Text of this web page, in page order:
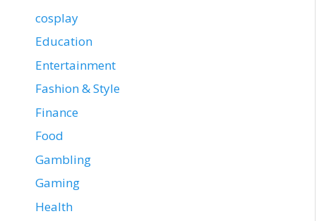
cosplay
Education
Entertainment
Fashion & Style
Finance
Food
Gambling
Gaming
Health